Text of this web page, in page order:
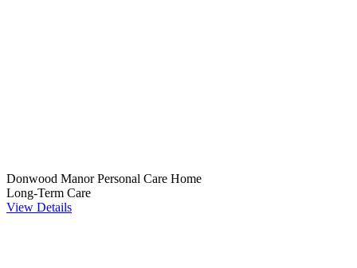
Donwood Manor Personal Care Home
Long-Term Care
View Details